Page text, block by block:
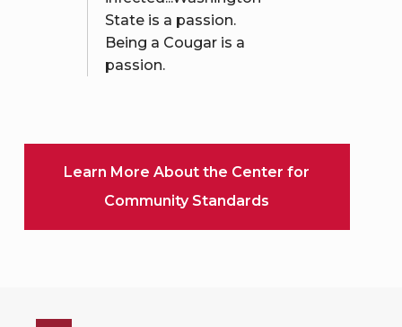
State is a passion.
Being a Cougar is a
passion.
Learn More About the Center for
Community Standards